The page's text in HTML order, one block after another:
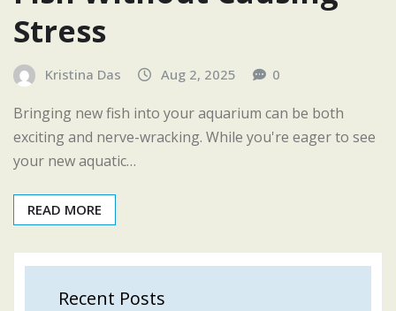
Stress
Kristina Das Aug 2, 2025 0
Bringing new fish into your aquarium can be both
exciting and nerve-wracking. While you're eager to see
your new aquatic…
READ MORE
Recent Posts